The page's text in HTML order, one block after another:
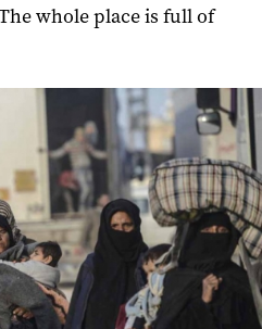
whole place is full of